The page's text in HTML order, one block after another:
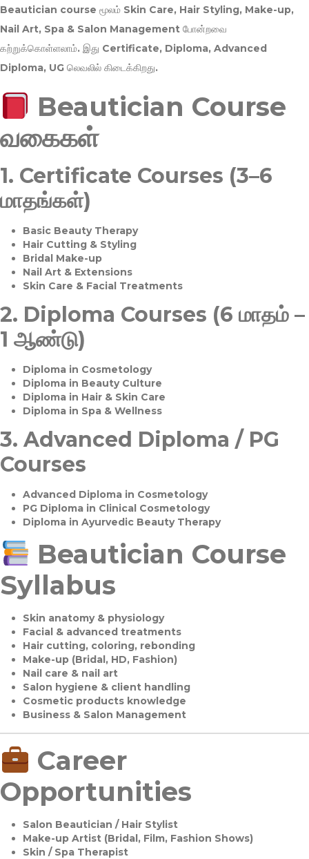
Beautician course மூலம் Skin Care, Hair Styling, Make-up,
Nail Art, Spa & Salon Management போன்றவை
கற்றுக்கொள்ளலாம். இது Certificate, Diploma, Advanced
Diploma, UG லெவலில் கிடைக்கிறது.
Beautician Course
வகைகள்
1. Certificate Courses (3–6
மாதங்கள்)
Basic Beauty Therapy
Hair Cutting & Styling
Bridal Make-up
Nail Art & Extensions
Skin Care & Facial Treatments
2. Diploma Courses (6 மாதம் –
1 ஆண்டு)
Diploma in Cosmetology
Diploma in Beauty Culture
Diploma in Hair & Skin Care
Diploma in Spa & Wellness
3. Advanced Diploma / PG
Courses
Advanced Diploma in Cosmetology
PG Diploma in Clinical Cosmetology
Diploma in Ayurvedic Beauty Therapy
Beautician Course
Syllabus
Skin anatomy & physiology
Facial & advanced treatments
Hair cutting, coloring, rebonding
Make-up (Bridal, HD, Fashion)
Nail care & nail art
Salon hygiene & client handling
Cosmetic products knowledge
Business & Salon Management
Career
Opportunities
Salon Beautician / Hair Stylist
Make-up Artist (Bridal, Film, Fashion Shows)
Skin / Spa Therapist